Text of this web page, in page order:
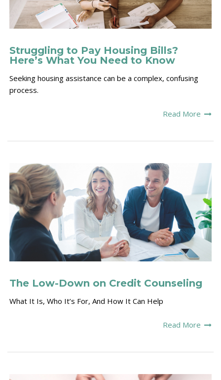
Struggling to Pay Housing Bills?
Here’s What You Need to Know
Seeking housing assistance can be a complex, confusing
process.
Read More
The Low-Down on Credit Counseling
What It Is, Who It’s For, And How It Can Help
Read More